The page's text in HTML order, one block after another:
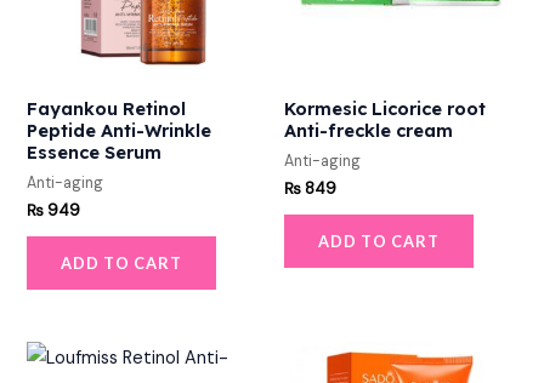
Fayankou Retinol
Peptide Anti-Wrinkle
Essence Serum
Anti-aging
₨949
ADD TO CART
Kormesic Licorice root
Anti-freckle cream
Anti-aging
₨849
ADD TO CART